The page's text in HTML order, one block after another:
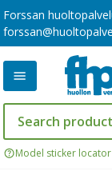
Forssan
Model sticker locator